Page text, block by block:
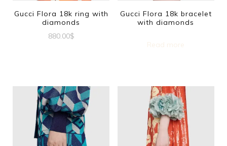
Gucci Flora 18k ring with
diamonds
880.00$
has
multiple
variants.
The
Gucci Flora 18k bracelet
with diamonds
Read more